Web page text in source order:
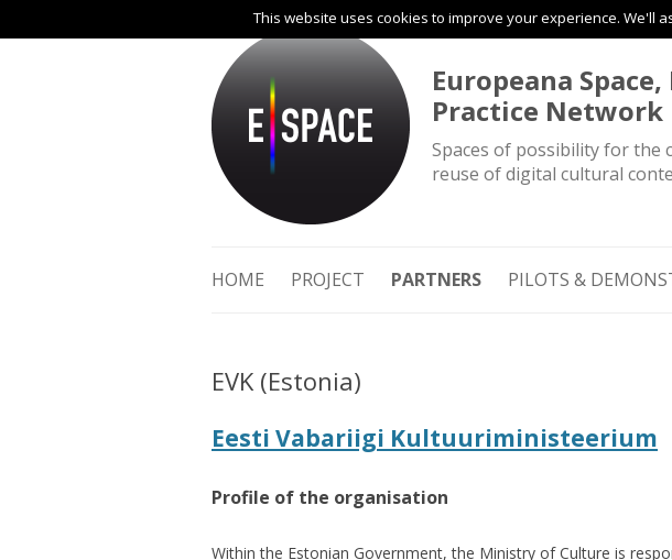
Europeana Space,
Practice Network
Spaces of possibility for the
reuse of digital cultural
HOME PROJECT PARTNERS PILOTS &
EVK (Estonia)
Eesti Vabariigi Kultuuriministeerium
Profile of the organisation
Within the Estonian Government, the Ministry of Culture is
This website uses cookies to improve your experience. We'll